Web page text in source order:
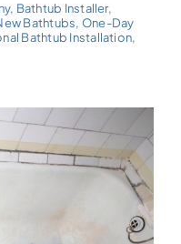
, Bathtub Installer,
Bathtubs, One-Day
Bathtub Installation,